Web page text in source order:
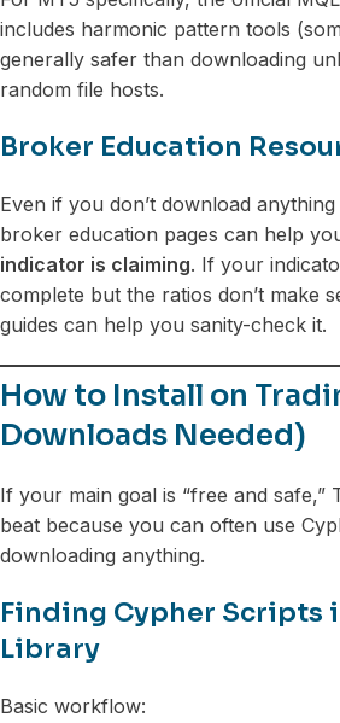
includes harmonic pattern tools
generally safer than downloading
random file hosts.
Broker Education
Even if you don’t download
broker education pages can help
indicator is claiming. If your
complete but the ratios don’t make
guides can help you sanity-check it.
How to Install on
Downloads Needed)
If your main goal is “free and safe,”
beat because you can often use
downloading anything.
Finding Cypher Scripts
Library
Basic workflow: